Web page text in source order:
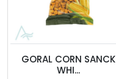
GORAL CORN SANCK
WHI...